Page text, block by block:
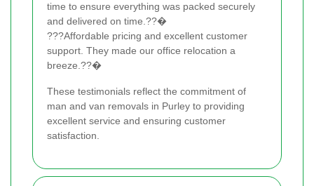
time to ensure everything was packed securely
and delivered on time.??�
???Affordable pricing and excellent customer
support. They made our office relocation a
breeze.??�
These testimonials reflect the commitment of
man and van removals in Purley to providing
excellent service and ensuring customer
satisfaction.